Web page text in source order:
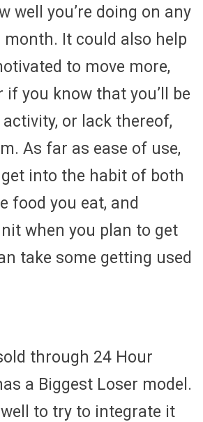
well you’re doing on any
month. It could also help
to move more,
if you know that you’ll be
or lack thereof,
As far as ease of use,
get into the habit of both
food you eat, and
when you plan to get
take some getting used
through 24 Hour
a Biggest Loser model.
well to try to integrate it